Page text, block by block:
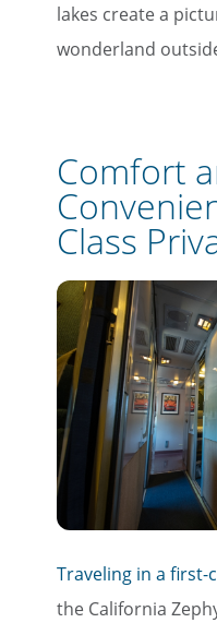
lakes create a
wonderland
Comfort
Class
Traveling in a first-
the California